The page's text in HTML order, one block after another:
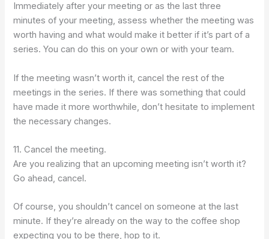
Immediately after your meeting or as the last three
minutes of your meeting, assess whether the meeting was
worth having and what would make it better if it’s part of a
series. You can do this on your own or with your team.
If the meeting wasn’t worth it, cancel the rest of the
meetings in the series. If there was something that could
have made it more worthwhile, don’t hesitate to implement
the necessary changes.
11. Cancel the meeting.
Are you realizing that an upcoming meeting isn’t worth it?
Go ahead, cancel.
Of course, you shouldn’t cancel on someone at the last
minute. If they’re already on the way to the coffee shop
expecting you to be there, hop to it.